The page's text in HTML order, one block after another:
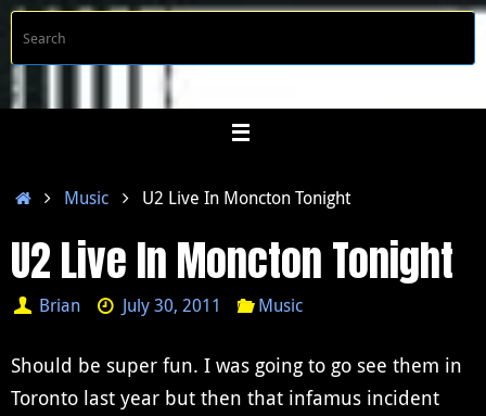
Skip
content
HomeMusic U2 Live In Moncton Tonight
U2 Live In Moncton Tonight
Brian July 30, 2011 Music
Should be super fun. I was going to go see them in
Toronto last year but then that infamus incident